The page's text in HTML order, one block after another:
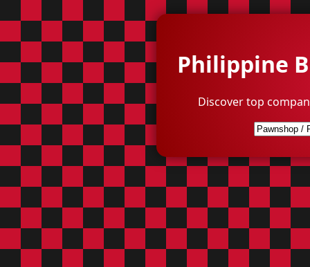
Philippine
Discover top